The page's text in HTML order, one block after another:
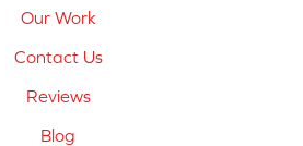
Our Work
Contact Us
Reviews
Blog